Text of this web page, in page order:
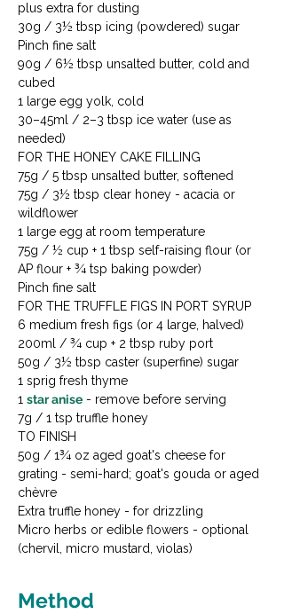
plus extra for dusting
30g / 3½ tbsp icing (powdered) sugar
Pinch fine salt
90g / 6½ tbsp unsalted butter, cold and
cubed
1 large egg yolk, cold
30–45ml / 2–3 tbsp ice water (use as
needed)
FOR THE HONEY CAKE FILLING
75g / 5 tbsp unsalted butter, softened
75g / 3½ tbsp clear honey - acacia or
wildflower
1 large egg at room temperature
75g / ½ cup + 1 tbsp self-raising flour (or
AP flour + ¾ tsp baking powder)
Pinch fine salt
FOR THE TRUFFLE FIGS IN PORT SYRUP
6 medium fresh figs (or 4 large, halved)
200ml / ¾ cup + 2 tbsp ruby port
50g / 3½ tbsp caster (superfine) sugar
1 sprig fresh thyme
1 star anise - remove before serving
7g / 1 tsp truffle honey
TO FINISH
50g / 1¾ oz aged goat's cheese for
grating - semi-hard; goat's gouda or aged
chèvre
Extra truffle honey - for drizzling
Micro herbs or edible flowers - optional
(chervil, micro mustard, violas)
Method